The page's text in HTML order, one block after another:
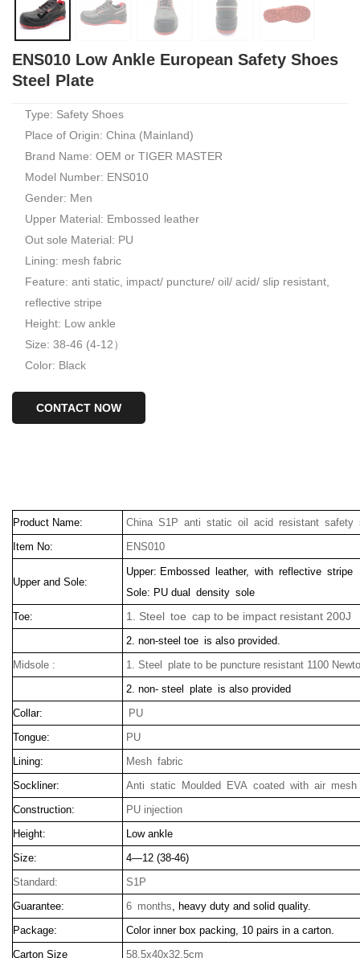
ENS010 Low Ankle European Safety Shoes
Steel Plate
Type: Safety Shoes
Place of Origin: China (Mainland)
Brand Name: OEM or TIGER MASTER
Model Number: ENS010
Gender: Men
Upper Material: Embossed leather
Out sole Material: PU
Lining: mesh fabric
Feature: anti static, impact/ puncture/ oil/ acid/ slip resistant,
reflective stripe
Height: Low ankle
Size: 38-46 (4-12）
Color: Black
CONTACT NOW
Product Name:
China S1P anti static oil acid resistant safety
Item No:
ENS010
Upper and Sole:
Upper: Embossed leather, with reflective stripe
Sole: PU dual density sole
Toe:
1. Steel toe cap to be impact resistant 200J
2. non-steel toe is also provided.
Midsole :
1. Steel plate to be puncture resistant 1100
2. non- steel plate is also provided
Collar:
PU
Tongue:
PU
Lining:
Mesh fabric
Sockliner:
Anti static Moulded EVA coated with air mesh
Construction:
PU injection
Height:
Low ankle
Size:
4—12 (38-46)
Standard:
S1P
Guarantee:
6 months, heavy duty and solid quality.
Package:
Color inner box packing, 10 pairs in a carton.
Carton Size
58.5x40x32.5cm